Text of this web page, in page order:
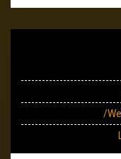
/